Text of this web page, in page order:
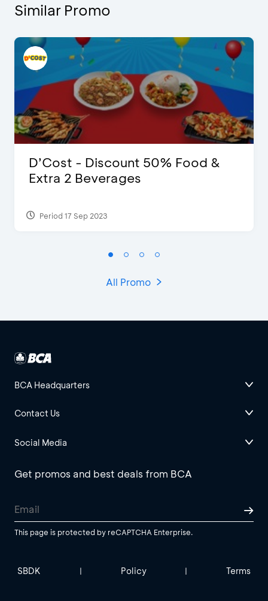
Similar Promo
D’Cost - Discount 50% Food &
Extra 2 Beverages
Period 17 Sep 2023
All Promo
BCA Headquarters
Contact Us
Social Media
Get promos and best deals from BCA
This page is protected by reCAPTCHA Enterprise.
SBDK | Policy | Terms